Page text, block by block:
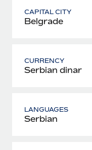
CAPITAL CITY
Belgrade
CURRENCY
Serbian dinar
LANGUAGES
Serbian